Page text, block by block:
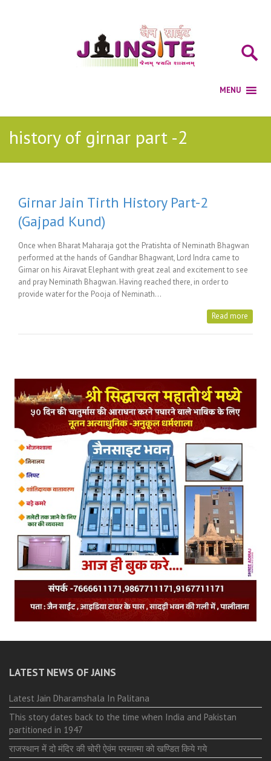
history of girnar part -2
Girnar Jain Tirth History Part-2
(Gajpad Kund)
Once when Bharat Maharaja got the Pratishta of Neminath Bhagwan
performed at the hands of Gandhar Bhagwant, Lord Indra came to
Girnar on his Airavat Elephant with great zeal and excitement to see
and pray Neminath Bhagwan. Having reached there, in order to
provide water for the Pooja of Neminath…
Read more
LATEST NEWS OF JAINS
Latest Jain Dharamshala In Palitana
This story dates back to the time when India and Pakistan
partitioned in 1947
राजस्थान में दो मंदिर की चोरी ऐवंम परमात्मा को खण्डित किये गये